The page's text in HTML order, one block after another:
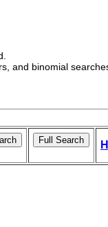
and binomial